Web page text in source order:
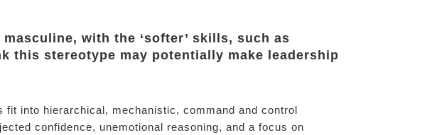
with the ‘softer’ skills, such as
this stereotype may potentially make leadership
into hierarchical, mechanistic, command and control
confidence, unemotional reasoning, and a focus on